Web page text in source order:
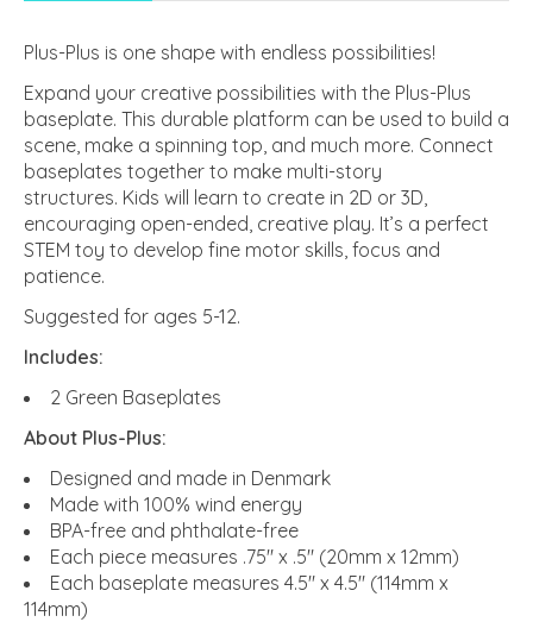
Plus-Plus is one shape with endless possibilities!
Expand your creative possibilities with the Plus-Plus
baseplate. This durable platform can be used to build a
scene, make a spinning top, and much more. Connect
baseplates together to make multi-story
structures. Kids will learn to create in 2D or 3D,
encouraging open-ended, creative play. It’s a perfect
STEM toy to develop fine motor skills, focus and
patience.
Suggested for ages 5-12.
Includes:
2 Green Baseplates
About Plus-Plus:
Designed and made in Denmark
Made with 100% wind energy
BPA-free and phthalate-free
Each piece measures .75" x .5" (20mm x 12mm)
Each baseplate measures 4.5" x 4.5" (114mm x
114mm)